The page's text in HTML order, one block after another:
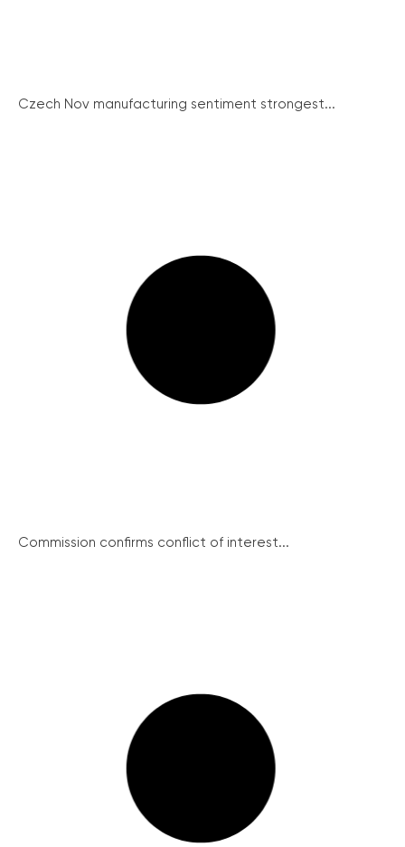
Czech Nov manufacturing sentiment strongest...
Commission confirms conflict of interest...